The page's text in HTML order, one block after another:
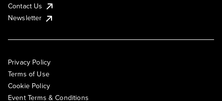
Contact Us
Newsletter
Privacy Policy
Terms of Use
Cookie Policy
Event Terms & Conditions